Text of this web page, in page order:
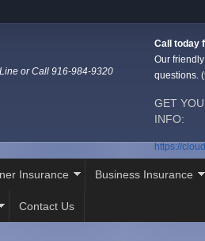
or Call 916-984-9320
Call today
Our
questions.
GET
INFO:
https://
Insurance Business Insurance
Contact Us